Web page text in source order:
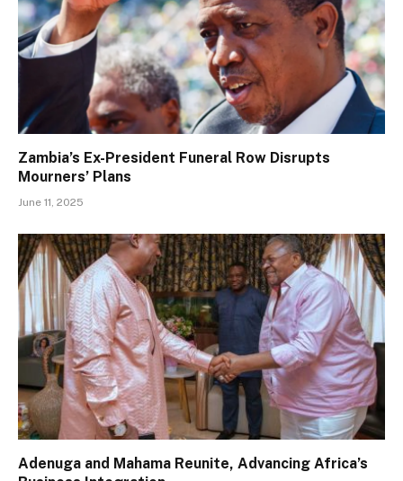
Zambia’s Ex-President Funeral Row Disrupts
Mourners’ Plans
June 11, 2025
Adenuga and Mahama Reunite, Advancing Africa’s